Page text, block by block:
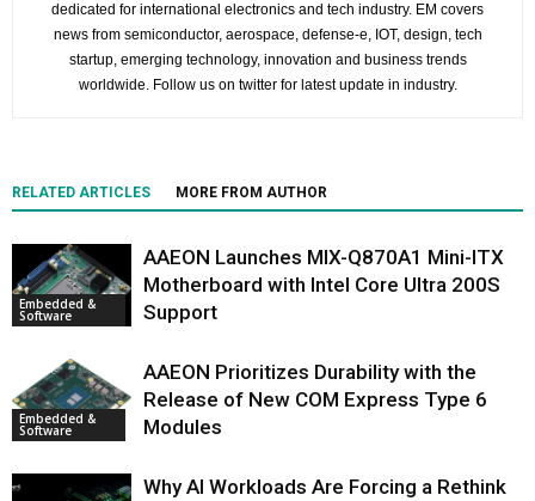
dedicated for international electronics and tech industry. EM covers
news from semiconductor, aerospace, defense-e, IOT, design, tech
startup, emerging technology, innovation and business trends
worldwide. Follow us on twitter for latest update in industry.
RELATED ARTICLES MORE FROM AUTHOR
Embedded &
Software
AAEON Launches MIX-Q870A1 Mini-ITX
Motherboard with Intel Core Ultra 200S
Support
Embedded &
Software
AAEON Prioritizes Durability with the
Release of New COM Express Type 6
Modules
Why AI Workloads Are Forcing a Rethink